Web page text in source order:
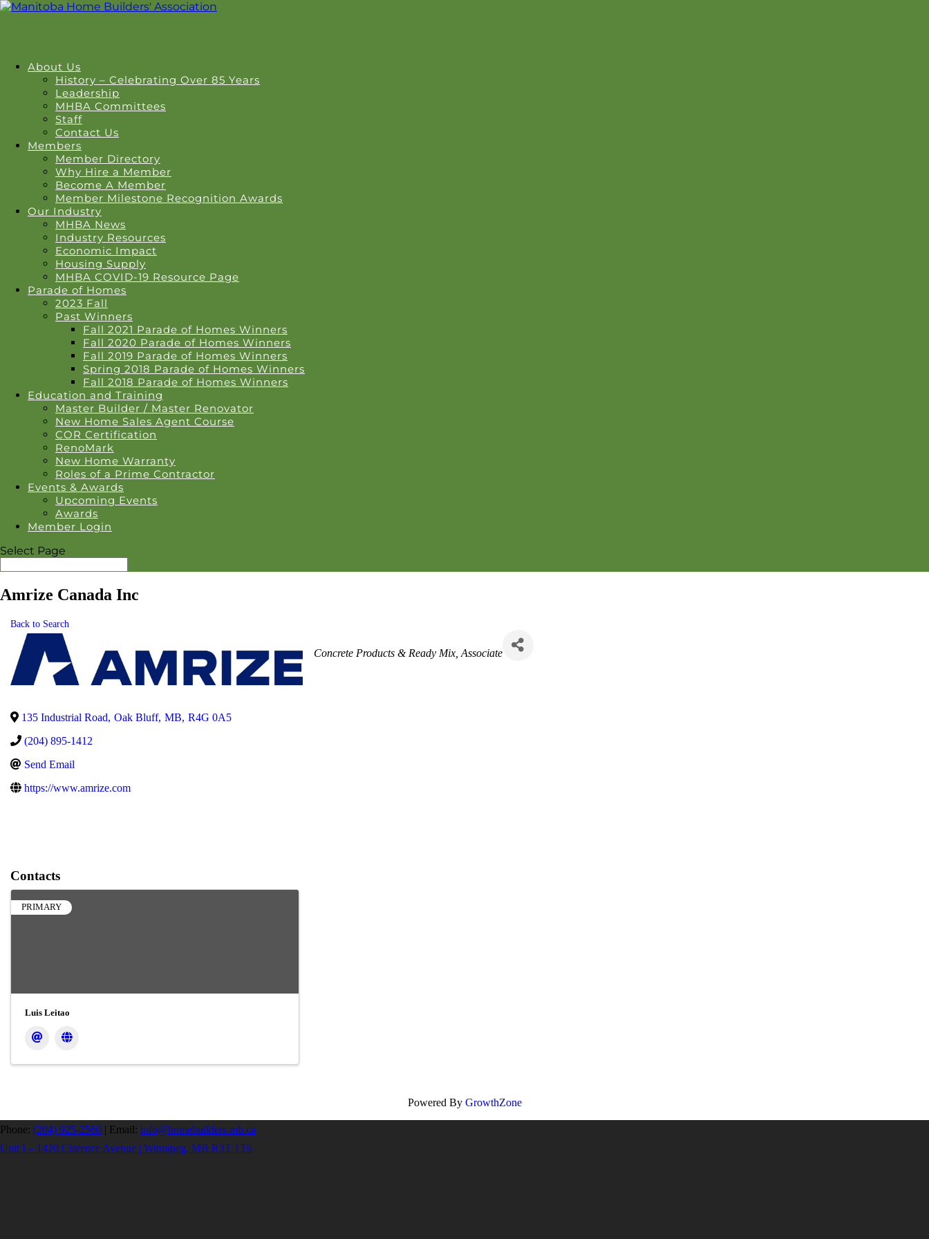
About Us
History – Celebrating Over 85 Years
Leadership
MHBA Committees
Staff
Contact Us
Members
Member Directory
Why Hire a Member
Become A Member
Member Milestone Recognition Awards
Our Industry
MHBA News
Industry Resources
Economic Impact
Housing Supply
MHBA COVID-19 Resource Page
Parade of Homes
2023 Fall
Past Winners
Fall 2021 Parade of Homes Winners
Fall 2020 Parade of Homes Winners
Fall 2019 Parade of Homes Winners
Spring 2018 Parade of Homes Winners
Fall 2018 Parade of Homes Winners
Education and Training
Master Builder / Master Renovator
New Home Sales Agent Course
COR Certification
RenoMark
New Home Warranty
Roles of a Prime Contractor
Events & Awards
Upcoming Events
Awards
Member Login
Select Page
Amrize Canada Inc
Back to Search
Categories
Concrete Products & Ready Mix Associate
135 Industrial Road, Oak Bluff, MB, R4G 0A5
(204) 895-1412
Send Email
https://www.amrize.com
Contacts
PRIMARY
Luis Leitao
Powered By GrowthZone
Phone: (204) 925-2560 | Email: info@homebuilders.mb.ca
Unit I – 1420 Clarence Avenue | Winnipeg, MB R3T 1T6